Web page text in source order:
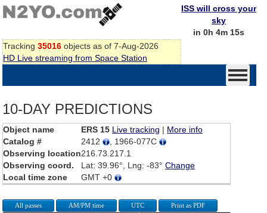
Tracking 35016 objects as of 7-Aug-2026
HD Live streaming from Space Station
ISS will cross your
sky
in 0h 4m 15s
10-DAY PREDICTIONS
Object name ERS 15 Live tracking | More info
Catalog #
2412
, 1966-077C
Observing location216.73.217.1
Observing coord.
Lat: 39.96°, Lng: -83° Change
Local time zone
GMT +0
All passes AM/PM time UTC Print as PDF